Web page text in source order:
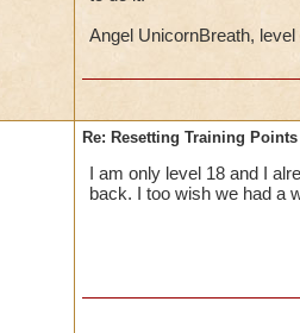
Angel UnicornBreath,
Re: Resetting Training Points
I am only level 18 and I
back. I too wish we had a